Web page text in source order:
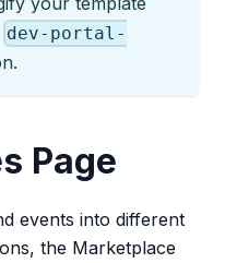
dev-portal-
Page
events into different
the Marketplace